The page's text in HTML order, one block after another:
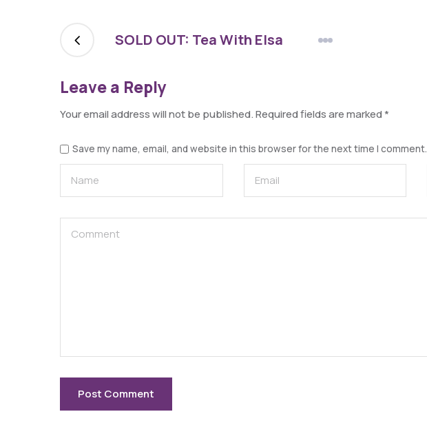
SOLD OUT: Tea With Elsa
Leave a Reply
Your email address will not be published.Required fields are marked*
Save my name, email, and website in this browser for the next time I comment.